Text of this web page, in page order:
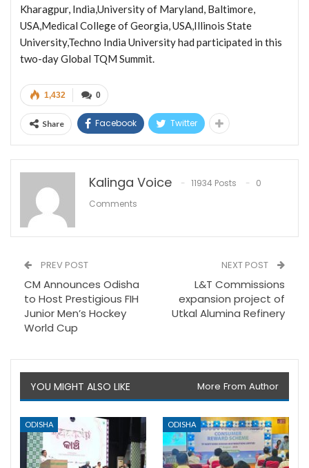
Kharagpur, India,University of Maryland, Baltimore,
USA,Medical College of Georgia, USA,Illinois State
University,Techno India University had participated in this
two-day Global TQM Summit.
0
1,432
Share Facebook Twitter
Kalinga Voice 11934 Posts
0
Comments
PREV POST
CM Announces Odisha
to Host Prestigious FIH
Junior Men’s Hockey
World Cup
NEXT POST
L&T Commissions
expansion project of
Utkal Alumina Refinery
YOU MIGHT ALSO LIKE More From Author
ODISHA ODISHA